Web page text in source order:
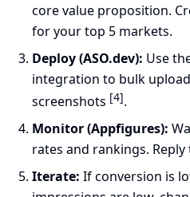
core value proposition.
for your top 5 markets.
Deploy (ASO.dev): Use
integration to bulk
screenshots [4].
Monitor (Appfigures):
rates and rankings.
Iterate: If conversion is